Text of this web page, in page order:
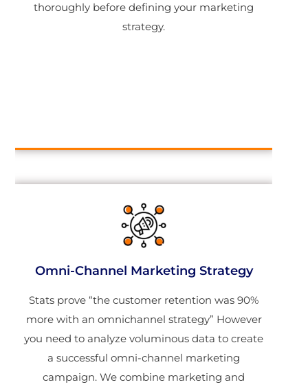
thoroughly before defining your marketing
strategy.
Omni-Channel Marketing Strategy
Stats prove “the customer retention was 90%
more with an omnichannel strategy” However
you need to analyze voluminous data to create
a successful omni-channel marketing
campaign. We combine marketing and